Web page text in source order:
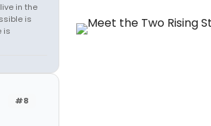
in the
is
is
#8